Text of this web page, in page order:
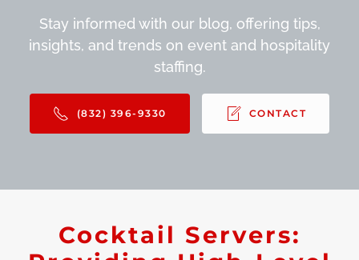
Stay informed with our blog, offering tips,
insights, and trends on event and hospitality
staffing.
(832) 396-9330 CONTACT
Cocktail Servers: